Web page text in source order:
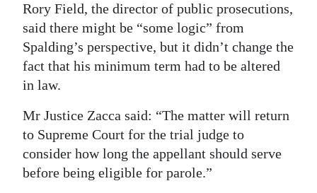
Rory Field, the director of public prosecutions,
said there might be “some logic” from
Spalding’s perspective, but it didn’t change the
fact that his minimum term had to be altered
in law.
Mr Justice Zacca said: “The matter will return
to Supreme Court for the trial judge to
consider how long the appellant should serve
before being eligible for parole.”